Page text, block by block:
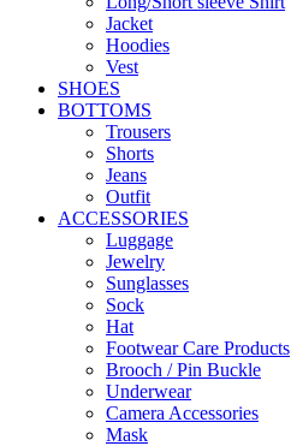
Jacket
Hoodies
Vest
SHOES
BOTTOMS
Trousers
Shorts
Jeans
Outfit
ACCESSORIES
Luggage
Jewelry
Sunglasses
Sock
Hat
Footwear Care Products
Brooch / Pin Buckle
Underwear
Camera Accessories
Mask